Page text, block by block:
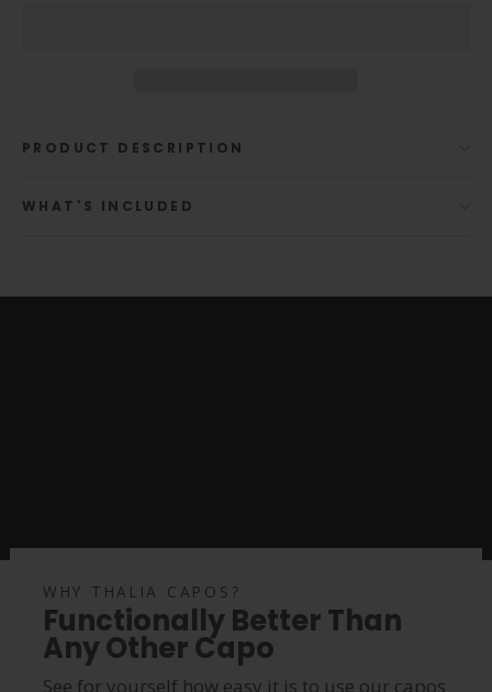
PRODUCT DESCRIPTION
WHAT'S INCLUDED
WHY THALIA CAPOS?
Functionally Better Than
Any Other Capo
See for yourself how easy it is to use our capos